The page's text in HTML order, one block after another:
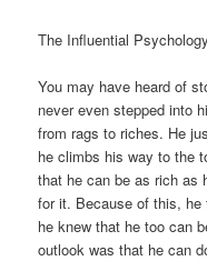
The Influential
You may have heard of
never even stepped into
from rags to riches. He
he climbs his way to the
that he can be as rich as
for it. Because of this, he
he knew that he too can
outlook was that he can